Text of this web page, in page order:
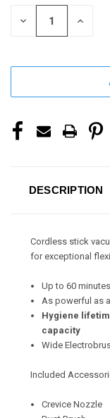
STOCK:
DECREASE
DESCRIPTION
Cordless stick
for exceptional
Up to 60
As powerful as
Hygiene
capacity
Wide
Included
Crevice Nozzle